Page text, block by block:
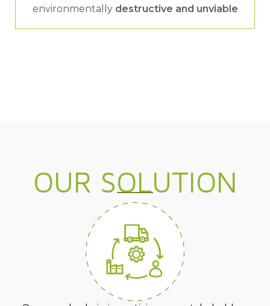
environmentally destructive and unviable
OUR SOLUTION